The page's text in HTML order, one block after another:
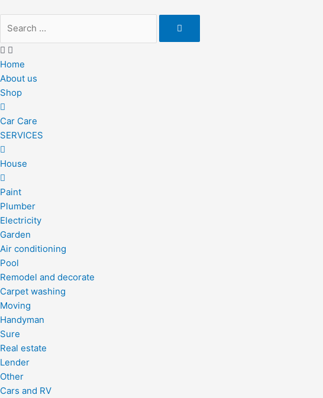
content
Home
About us
Shop
Car Care
SERVICES
House
Paint
Plumber
Electricity
Garden
Air conditioning
Pool
Remodel and decorate
Carpet washing
Moving
Handyman
Sure
Real estate
Lender
Other
Cars and RV